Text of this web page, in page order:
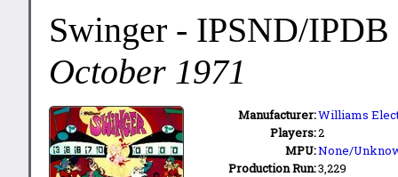
Swinger - IPSND/
October 1971
Manufacturer:Williams
Players:2
MPU:None/
Production Run:3,229